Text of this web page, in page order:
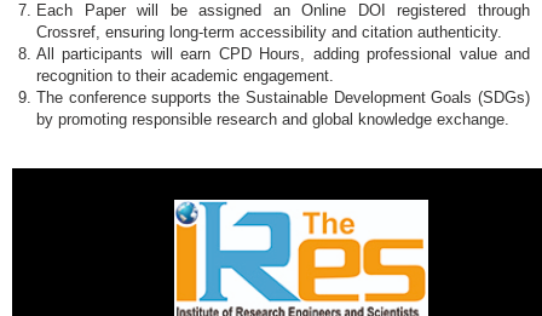
Each Paper will be assigned an Online DOI registered through
Crossref, ensuring long-term accessibility and citation authenticity.
All participants will earn CPD Hours, adding professional value and
recognition to their academic engagement.
The conference supports the Sustainable Development Goals (SDGs)
by promoting responsible research and global knowledge exchange.